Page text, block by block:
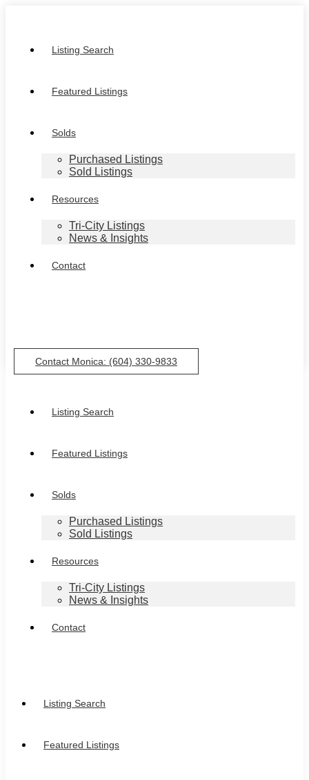
Listing Search
Featured Listings
Solds
Purchased Listings
Sold Listings
Resources
Tri-City Listings
News & Insights
Contact
Contact Monica: (604) 330-9833
Listing Search
Featured Listings
Solds
Purchased Listings
Sold Listings
Resources
Tri-City Listings
News & Insights
Contact
Listing Search
Featured Listings